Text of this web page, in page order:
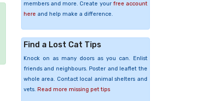
members and more. Create your free account
here and help make a difference.
Find a Lost Cat Tips
Knock on as many doors as you can. Enlist
friends and neighbours. Poster and leaflet the
whole area. Contact local animal shelters and
vets. Read more missing pet tips